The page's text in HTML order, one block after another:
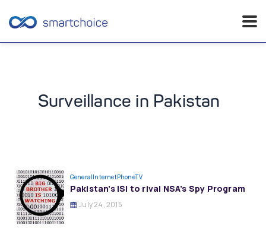
Surveillance in Pakistan
GeneralInternetPhoneTV
Pakistan’s ISI to rival NSA’s Spy Program
July 24, 2015